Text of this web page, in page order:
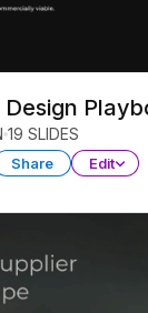
19 SLIDES
Share Edit